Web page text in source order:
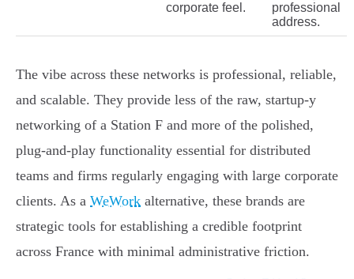
corporate feel.
professional
address.
The vibe across these networks is professional, reliable,
and scalable. They provide less of the raw, startup-y
networking of a Station F and more of the polished,
plug-and-play functionality essential for distributed
teams and firms regularly engaging with large corporate
clients. As a WeWork alternative, these brands are
strategic tools for establishing a credible footprint
across France with minimal administrative friction.